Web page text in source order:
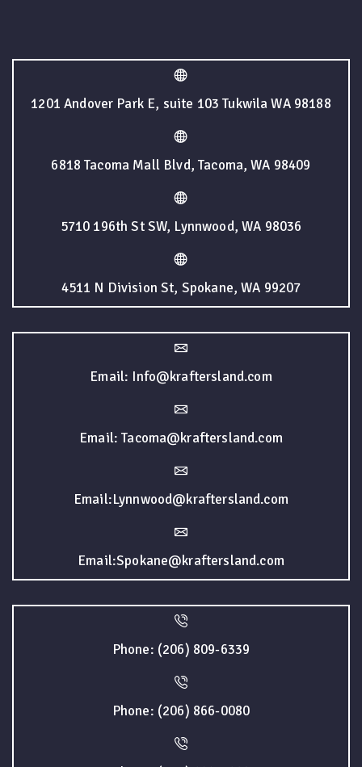
1201 Andover Park E, suite 103 Tukwila WA 98188
6818 Tacoma Mall Blvd, Tacoma, WA 98409
5710 196th St SW, Lynnwood, WA 98036
4511 N Division St, Spokane, WA 99207
Email: Info@kraftersland.com
Email: Tacoma@kraftersland.com
Email:Lynnwood@kraftersland.com
Email:Spokane@kraftersland.com
Phone: (206) 809-6339
Phone: (206) 866-0080